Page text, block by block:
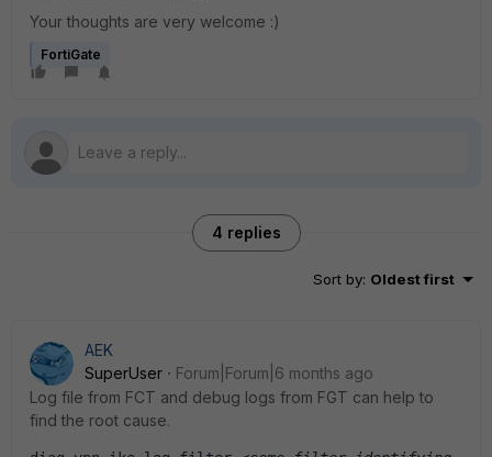
Your thoughts are very welcome :)
FortiGate
4 replies
Sort by: Oldest first
AEK
SuperUser
Forum|Forum|6 months ago
Log file from FCT and debug logs from FGT can help to
find the root cause.